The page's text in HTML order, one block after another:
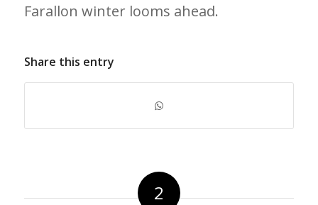
Farallon winter looms ahead.
Share this entry
2